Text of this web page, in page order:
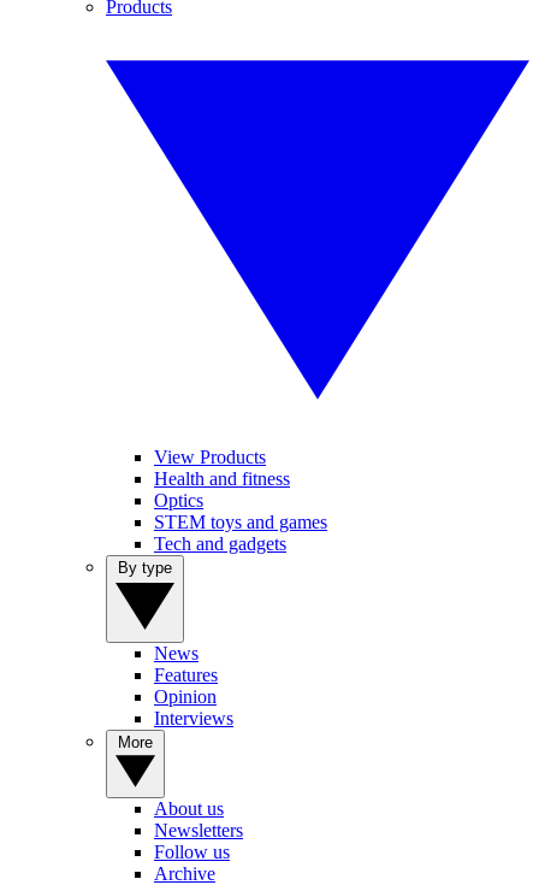
Products
View Products
Health and fitness
Optics
STEM toys and games
Tech and gadgets
News
Features
Opinion
Interviews
About us
Newsletters
Follow us
Archive